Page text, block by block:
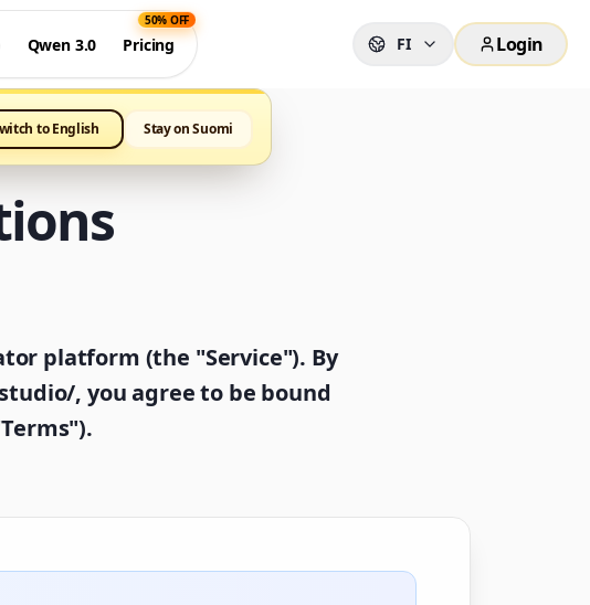
Qwen 3.0 Pricing
50% OFF
FI Login
to English Stay on Suomi
platform (the "Service"). By
, you agree to be bound